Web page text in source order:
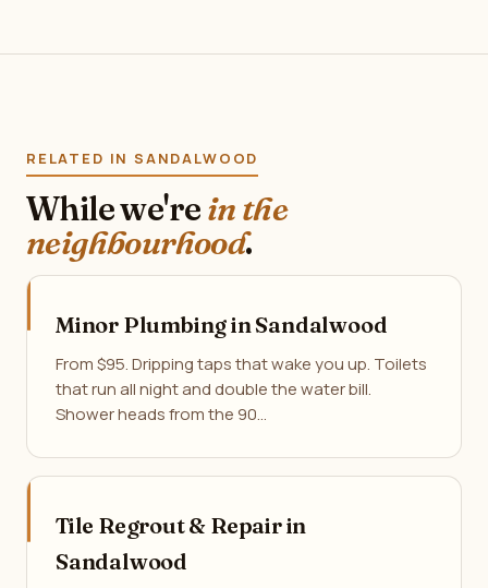
RELATED IN SANDALWOOD
While we'rein the
neighbourhood.
Minor Plumbing in Sandalwood
From $95. Dripping taps that wake you up. Toilets
that run all night and double the water bill.
Shower heads from the 90…
Tile Regrout & Repair in
Sandalwood